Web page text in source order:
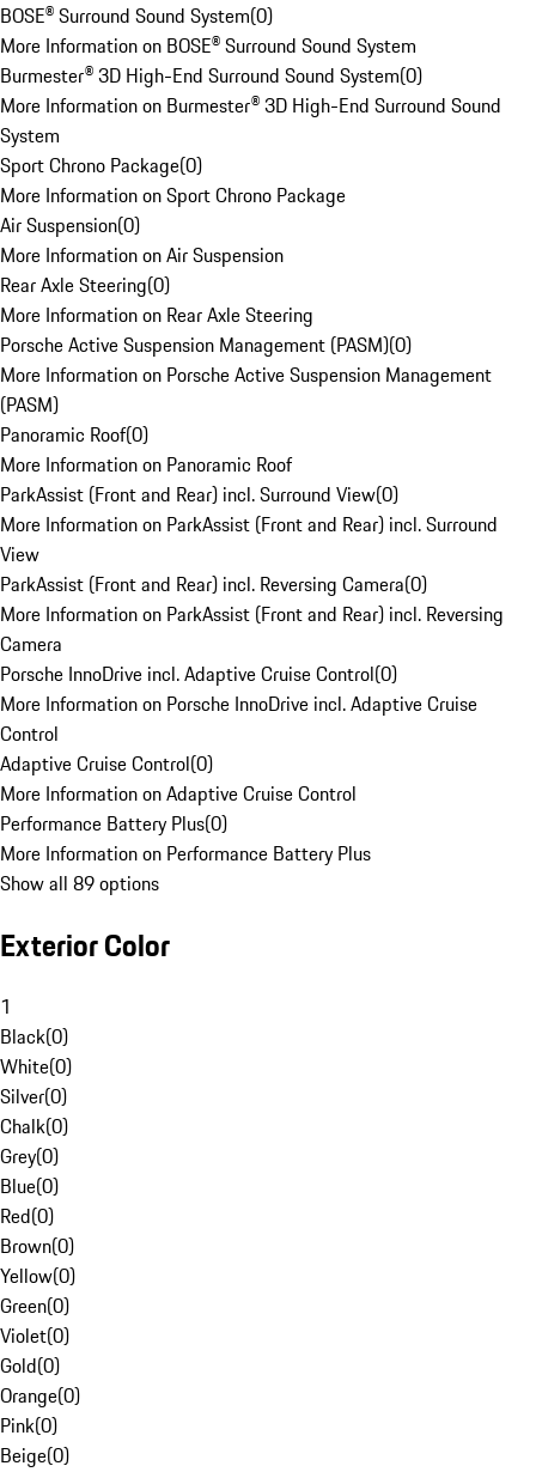
BOSE® Surround Sound System(0)
More Information on BOSE® Surround Sound System
Burmester® 3D High-End Surround Sound System(0)
More Information on Burmester® 3D High-End Surround Sound
System
Sport Chrono Package(0)
More Information on Sport Chrono Package
Air Suspension(0)
More Information on Air Suspension
Rear Axle Steering(0)
More Information on Rear Axle Steering
Porsche Active Suspension Management (PASM)(0)
More Information on Porsche Active Suspension Management
(PASM)
Panoramic Roof(0)
More Information on Panoramic Roof
ParkAssist (Front and Rear) incl. Surround View(0)
More Information on ParkAssist (Front and Rear) incl. Surround
View
ParkAssist (Front and Rear) incl. Reversing Camera(0)
More Information on ParkAssist (Front and Rear) incl. Reversing
Camera
Porsche InnoDrive incl. Adaptive Cruise Control(0)
More Information on Porsche InnoDrive incl. Adaptive Cruise
Control
Adaptive Cruise Control(0)
More Information on Adaptive Cruise Control
Performance Battery Plus(0)
More Information on Performance Battery Plus
Show all 89 options
Exterior Color
1
Black(0)
White(0)
Silver(0)
Chalk(0)
Grey(0)
Blue(0)
Red(0)
Brown(0)
Yellow(0)
Green(0)
Violet(0)
Gold(0)
Orange(0)
Pink(0)
Beige(0)